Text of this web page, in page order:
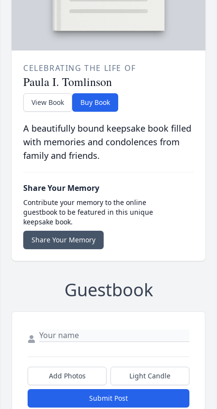
CELEBRATING THE LIFE OF
Paula I. Tomlinson
View Book Buy Book
A beautifully bound keepsake book filled
with memories and condolences from
family and friends.
Share Your Memory
Contribute your memory to the online
guestbook to be featured in this unique
keepsake book.
Share Your Memory
Guestbook
Add Photos Light Candle
Submit Post